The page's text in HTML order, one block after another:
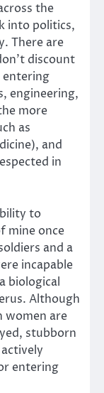
the
into politics,
There are
discount
entering
engineering,
more
as
and
in
to
mine once
and a
incapable
biological
Although
women are
stubborn
entering